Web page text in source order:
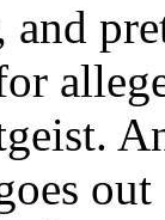
and